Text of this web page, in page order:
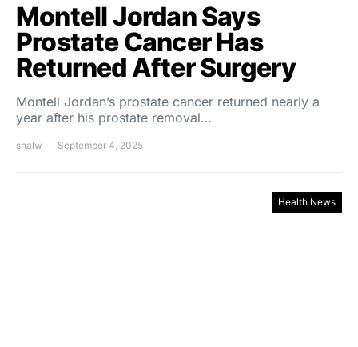
Montell Jordan Says
Prostate Cancer Has
Returned After Surgery
Montell Jordan’s prostate cancer returned nearly a
year after his prostate removal…
shalw September 4, 2025
Health News